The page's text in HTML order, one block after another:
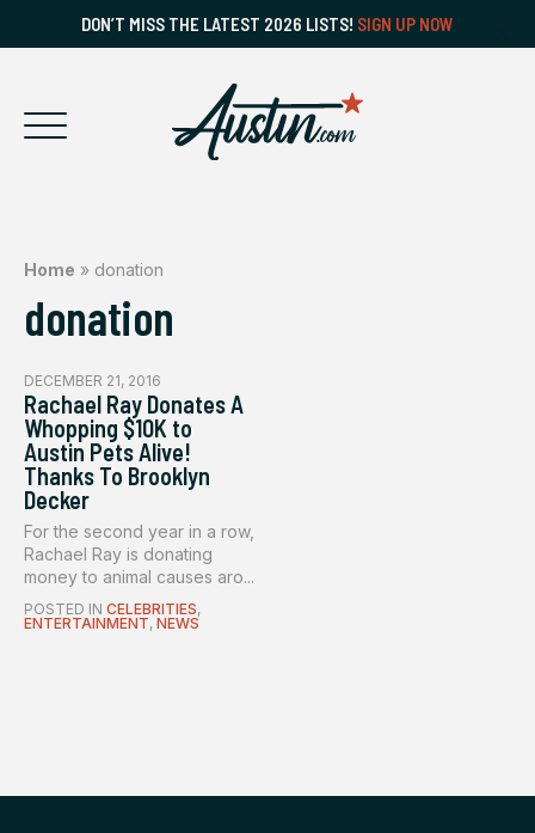
DON’T MISS THE LATEST 2026 LISTS! SIGN UP NOW
Home » donation
donation
DECEMBER 21, 2016
Rachael Ray Donates A
Whopping $10K to
Austin Pets Alive!
Thanks To Brooklyn
Decker
For the second year in a row,
Rachael Ray is donating
money to animal causes aro...
POSTED IN CELEBRITIES,
ENTERTAINMENT, NEWS